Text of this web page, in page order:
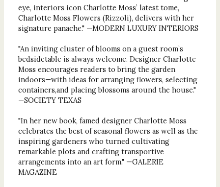
eye, interiors icon Charlotte Moss’ latest tome,
Charlotte Moss Flowers (Rizzoli), delivers with her
signature panache." —MODERN LUXURY INTERIORS
"An inviting cluster of blooms on a guest room’s
bedsidetable is always welcome. Designer Charlotte
Moss encourages readers to bring the garden
indoors—with ideas for arranging flowers, selecting
containers,and placing blossoms around the house."
—SOCIETY TEXAS
"In her new book, famed designer Charlotte Moss
celebrates the best of seasonal flowers as well as the
inspiring gardeners who turned cultivating
remarkable plots and crafting transportive
arrangements into an art form." —GALERIE
MAGAZINE